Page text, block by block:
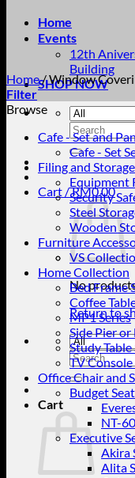
Home
Events
12th
Building
SHOP NOW
Search
for:
Cart /RM0.00
No
Return to
Search
for:
Cart
Home/Window
Filter
Browse
Cafe - Set and
Cafe - Set
Filing and Storage
Equipment
Security
Steel
Wooden
Furniture
VS
Home Collection
Bed Frame
Coffee
MP1 Series
Side Pier or
Study Table
TV Console
Office Chair and
Budget
NT-
Executive
Akira
Alita